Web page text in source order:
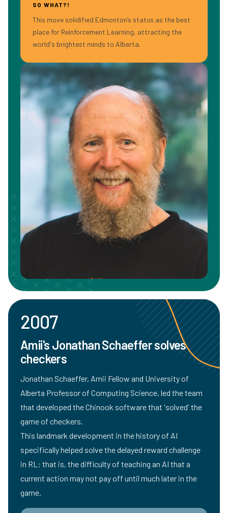
SO WHAT?!
This move solidified Edmonton’s status as the best
place for Reinforcement Learning, attracting the
world's brightest minds to Alberta.
2007
Amii's Jonathan Schaeffer solves
checkers
Jonathan Schaeffer, Amii Fellow and University of
Alberta Professor of Computing Science, led the team
that developed the Chinook software that 'solved' the
game of checkers.
This landmark development in the history of AI
specifically helped solve the delayed reward challenge
in RL: that is, the difficulty of teaching an AI that a
current action may not pay off until much later in the
game.